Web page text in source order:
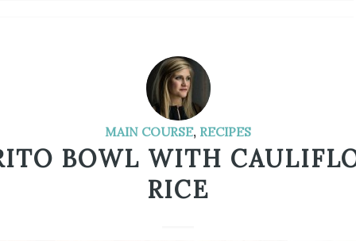
MAIN COURSE, RECIPES
BOWL WITH
RICE